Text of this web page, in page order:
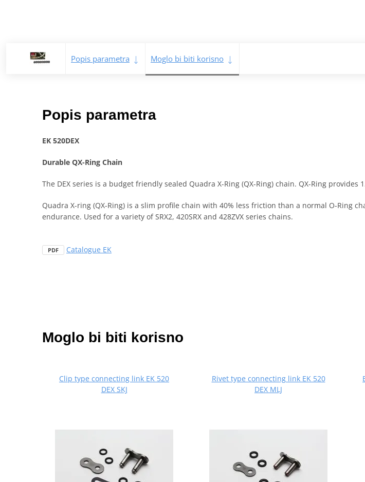
Popis parametra Moglo bi biti korisno
Popis parametra
EK 520DEX
Durable QX-Ring Chain
The DEX series is a budget friendly sealed Quadra X-Ring (QX-Ring) chain. QX-Ring provides
Quadra X-ring (QX-Ring) is a slim profile chain with 40% less friction than a normal O-Ring
endurance. Used for a variety of SRX2, 420SRX and 428ZVX series chains.
PDF Catalogue EK
Moglo bi biti korisno
Clip type connecting link EK 520
DEX SKJ
Rivet type connecting link EK 520
DEX MLJ